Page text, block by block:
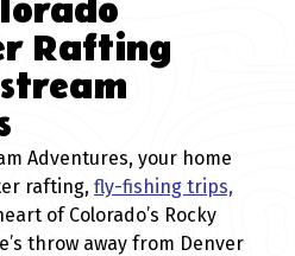
Rafting
Adventures, your home
rafting, fly-fishing trips,
of Colorado’s Rocky
throw away from Denver